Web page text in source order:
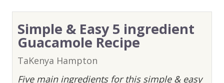
Simple & Easy 5 ingredient
Guacamole Recipe
TaKenya Hampton
Five main ingredients for this simple & easy